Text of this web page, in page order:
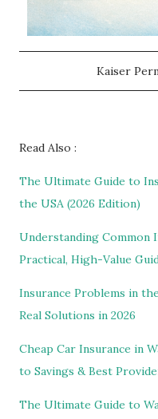
Kaiser
Read Also :
The Ultimate Guide to
the USA (2026 Edition)
Understanding Common
Practical, High-Value
Insurance Problems in
Real Solutions in 2026
Cheap Car Insurance in
to Savings & Best
The Ultimate Guide to